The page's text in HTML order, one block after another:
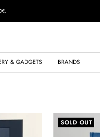
& GADGETS BRANDS
SOLD OUT